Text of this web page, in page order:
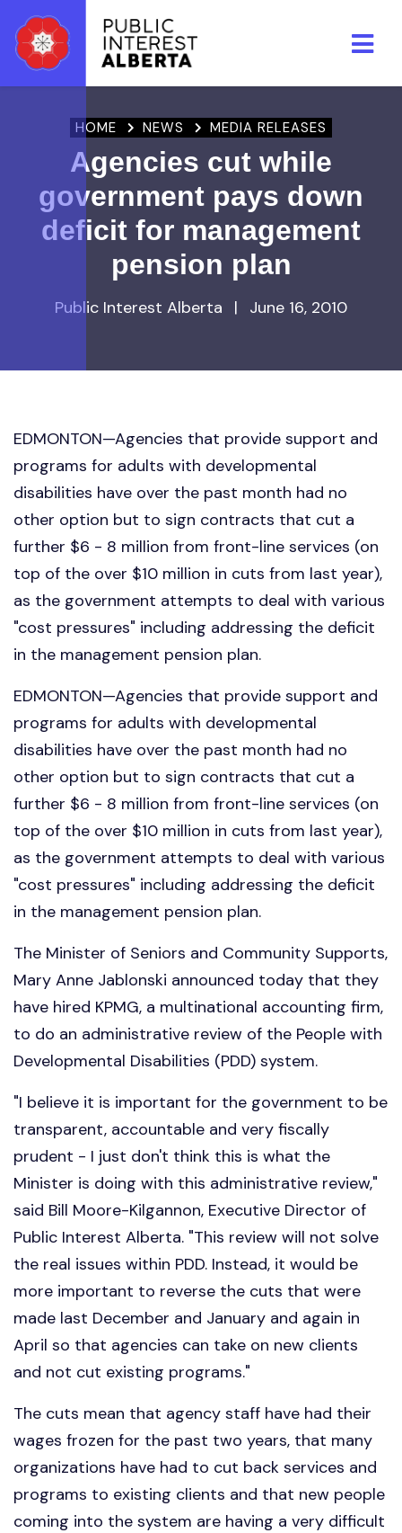
HOME NEWS MEDIA RELEASES
Agencies cut while
government pays down
deficit for management
pension plan
Public Interest Alberta | June 16, 2010
EDMONTON—Agencies that provide support and
programs for adults with developmental
disabilities have over the past month had no
other option but to sign contracts that cut a
further $6 - 8 million from front-line services (on
top of the over $10 million in cuts from last year),
as the government attempts to deal with various
"cost pressures" including addressing the deficit
in the management pension plan.
EDMONTON—Agencies that provide support and
programs for adults with developmental
disabilities have over the past month had no
other option but to sign contracts that cut a
further $6 - 8 million from front-line services (on
top of the over $10 million in cuts from last year),
as the government attempts to deal with various
"cost pressures" including addressing the deficit
in the management pension plan.
The Minister of Seniors and Community Supports,
Mary Anne Jablonski announced today that they
have hired KPMG, a multinational accounting firm,
to do an administrative review of the People with
Developmental Disabilities (PDD) system.
"I believe it is important for the government to be
transparent, accountable and very fiscally
prudent - I just don't think this is what the
Minister is doing with this administrative review,"
said Bill Moore-Kilgannon, Executive Director of
Public Interest Alberta. "This review will not solve
the real issues within PDD. Instead, it would be
more important to reverse the cuts that were
made last December and January and again in
April so that agencies can take on new clients
and not cut existing programs."
The cuts mean that agency staff have had their
wages frozen for the past two years, that many
organizations have had to cut back services and
programs to existing clients and that new people
coming into the system are having a very difficult